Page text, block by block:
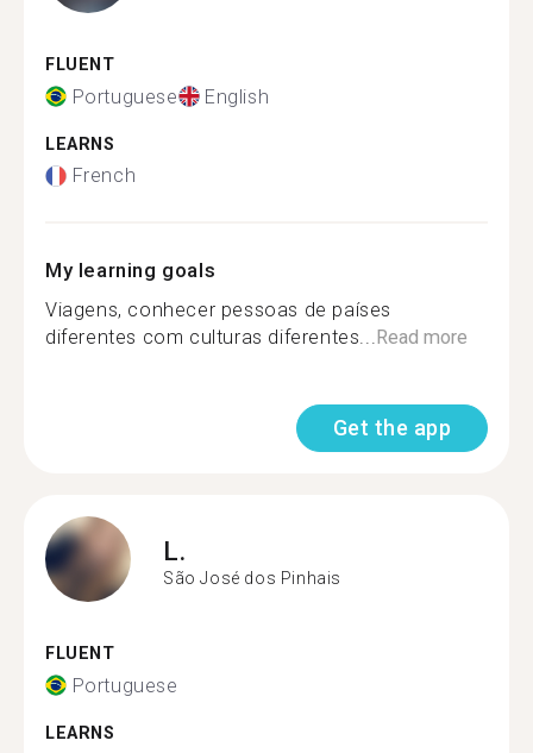
FLUENT
Portuguese English
LEARNS
French
My learning goals
Viagens, conhecer pessoas de países
diferentes com culturas diferentes...Read more
Get the app
L.
São José dos Pinhais
FLUENT
Portuguese
LEARNS